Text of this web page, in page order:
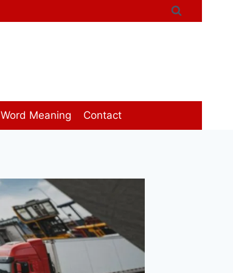
Word Meaning Contact